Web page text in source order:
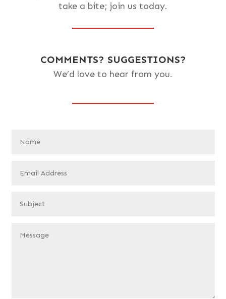
take a bite; join us today.
COMMENTS? SUGGESTIONS?
We’d love to hear from you.